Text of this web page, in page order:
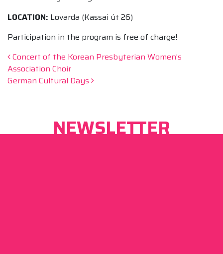
LOCATION: Lovarda (Kassai út 26)
Participation in the program is free of charge!
Post navigation
Concert of the Korean Presbyterian Women’s
Association Choir
German Cultural Days
NEWSLETTER